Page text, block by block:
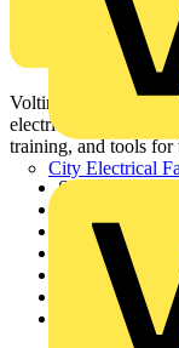
City Electrical
Voltimum is a digital
electrical
training, and tools for
Sitemap
News
Academy
Products
Partners
Voltimum+